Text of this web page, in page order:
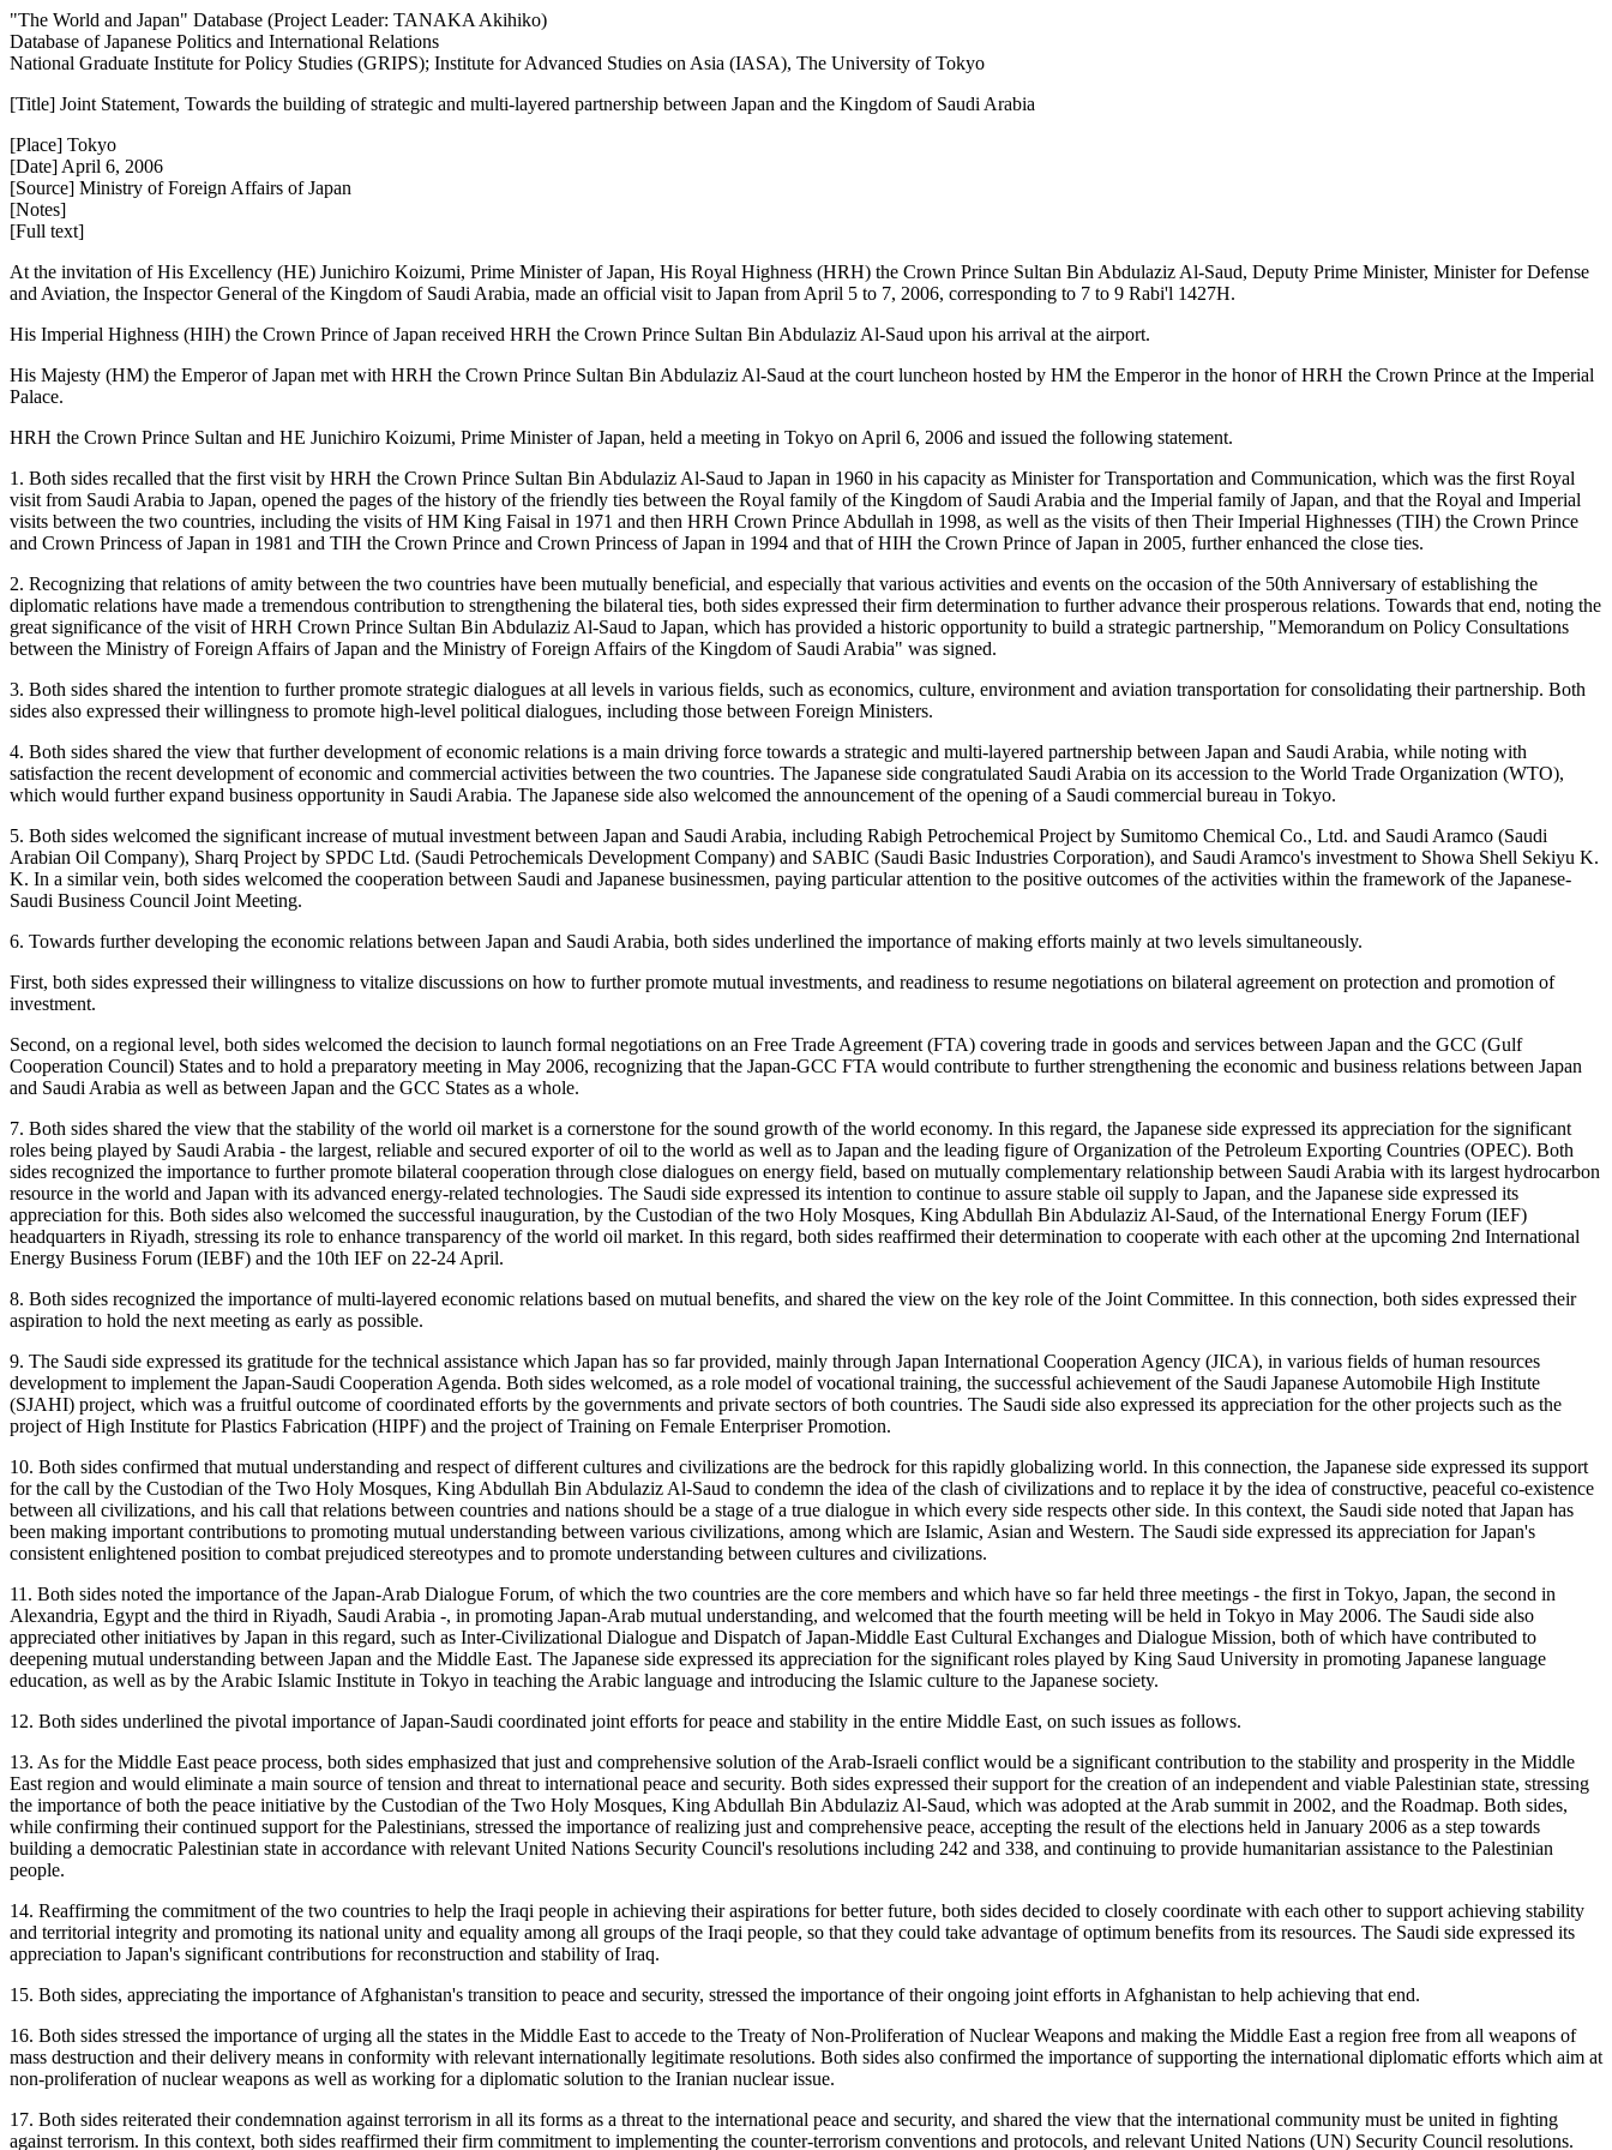
"The World and Japan" Database (Project Leader: TANAKA Akihiko)
Database of Japanese Politics and International Relations
National Graduate Institute for Policy Studies (GRIPS); Institute for Advanced Studies on Asia (IASA), The University of Tokyo
[Title] Joint Statement, Towards the building of strategic and multi-layered partnership between Japan and the Kingdom of Saudi Arabia
[Place] Tokyo
[Date] April 6, 2006
[Source] Ministry of Foreign Affairs of Japan
[Notes]
[Full text]
At the invitation of His Excellency (HE) Junichiro Koizumi, Prime Minister of Japan, His Royal Highness (HRH) the Crown Prince Sultan Bin Abdulaziz Al-Saud, Deputy Prime Minister, Minister for Defense
and Aviation, the Inspector General of the Kingdom of Saudi Arabia, made an official visit to Japan from April 5 to 7, 2006, corresponding to 7 to 9 Rabi'l 1427H.
His Imperial Highness (HIH) the Crown Prince of Japan received HRH the Crown Prince Sultan Bin Abdulaziz Al-Saud upon his arrival at the airport.
His Majesty (HM) the Emperor of Japan met with HRH the Crown Prince Sultan Bin Abdulaziz Al-Saud at the court luncheon hosted by HM the Emperor in the honor of HRH the Crown Prince at the Imperial
Palace.
HRH the Crown Prince Sultan and HE Junichiro Koizumi, Prime Minister of Japan, held a meeting in Tokyo on April 6, 2006 and issued the following statement.
1. Both sides recalled that the first visit by HRH the Crown Prince Sultan Bin Abdulaziz Al-Saud to Japan in 1960 in his capacity as Minister for Transportation and Communication, which was the first Royal
visit from Saudi Arabia to Japan, opened the pages of the history of the friendly ties between the Royal family of the Kingdom of Saudi Arabia and the Imperial family of Japan, and that the Royal and Imperial
visits between the two countries, including the visits of HM King Faisal in 1971 and then HRH Crown Prince Abdullah in 1998, as well as the visits of then Their Imperial Highnesses (TIH) the Crown Prince
and Crown Princess of Japan in 1981 and TIH the Crown Prince and Crown Princess of Japan in 1994 and that of HIH the Crown Prince of Japan in 2005, further enhanced the close ties.
2. Recognizing that relations of amity between the two countries have been mutually beneficial, and especially that various activities and events on the occasion of the 50th Anniversary of establishing the
diplomatic relations have made a tremendous contribution to strengthening the bilateral ties, both sides expressed their firm determination to further advance their prosperous relations. Towards that end, noting the
great significance of the visit of HRH Crown Prince Sultan Bin Abdulaziz Al-Saud to Japan, which has provided a historic opportunity to build a strategic partnership, "Memorandum on Policy Consultations
between the Ministry of Foreign Affairs of Japan and the Ministry of Foreign Affairs of the Kingdom of Saudi Arabia" was signed.
3. Both sides shared the intention to further promote strategic dialogues at all levels in various fields, such as economics, culture, environment and aviation transportation for consolidating their partnership. Both
sides also expressed their willingness to promote high-level political dialogues, including those between Foreign Ministers.
4. Both sides shared the view that further development of economic relations is a main driving force towards a strategic and multi-layered partnership between Japan and Saudi Arabia, while noting with
satisfaction the recent development of economic and commercial activities between the two countries. The Japanese side congratulated Saudi Arabia on its accession to the World Trade Organization (WTO),
which would further expand business opportunity in Saudi Arabia. The Japanese side also welcomed the announcement of the opening of a Saudi commercial bureau in Tokyo.
5. Both sides welcomed the significant increase of mutual investment between Japan and Saudi Arabia, including Rabigh Petrochemical Project by Sumitomo Chemical Co., Ltd. and Saudi Aramco (Saudi
Arabian Oil Company), Sharq Project by SPDC Ltd. (Saudi Petrochemicals Development Company) and SABIC (Saudi Basic Industries Corporation), and Saudi Aramco's investment to Showa Shell Sekiyu K.
K. In a similar vein, both sides welcomed the cooperation between Saudi and Japanese businessmen, paying particular attention to the positive outcomes of the activities within the framework of the Japanese-
Saudi Business Council Joint Meeting.
6. Towards further developing the economic relations between Japan and Saudi Arabia, both sides underlined the importance of making efforts mainly at two levels simultaneously.
First, both sides expressed their willingness to vitalize discussions on how to further promote mutual investments, and readiness to resume negotiations on bilateral agreement on protection and promotion of
investment.
Second, on a regional level, both sides welcomed the decision to launch formal negotiations on an Free Trade Agreement (FTA) covering trade in goods and services between Japan and the GCC (Gulf
Cooperation Council) States and to hold a preparatory meeting in May 2006, recognizing that the Japan-GCC FTA would contribute to further strengthening the economic and business relations between Japan
and Saudi Arabia as well as between Japan and the GCC States as a whole.
7. Both sides shared the view that the stability of the world oil market is a cornerstone for the sound growth of the world economy. In this regard, the Japanese side expressed its appreciation for the significant
roles being played by Saudi Arabia - the largest, reliable and secured exporter of oil to the world as well as to Japan and the leading figure of Organization of the Petroleum Exporting Countries (OPEC). Both
sides recognized the importance to further promote bilateral cooperation through close dialogues on energy field, based on mutually complementary relationship between Saudi Arabia with its largest hydrocarbon
resource in the world and Japan with its advanced energy-related technologies. The Saudi side expressed its intention to continue to assure stable oil supply to Japan, and the Japanese side expressed its
appreciation for this. Both sides also welcomed the successful inauguration, by the Custodian of the two Holy Mosques, King Abdullah Bin Abdulaziz Al-Saud, of the International Energy Forum (IEF)
headquarters in Riyadh, stressing its role to enhance transparency of the world oil market. In this regard, both sides reaffirmed their determination to cooperate with each other at the upcoming 2nd International
Energy Business Forum (IEBF) and the 10th IEF on 22-24 April.
8. Both sides recognized the importance of multi-layered economic relations based on mutual benefits, and shared the view on the key role of the Joint Committee. In this connection, both sides expressed their
aspiration to hold the next meeting as early as possible.
9. The Saudi side expressed its gratitude for the technical assistance which Japan has so far provided, mainly through Japan International Cooperation Agency (JICA), in various fields of human resources
development to implement the Japan-Saudi Cooperation Agenda. Both sides welcomed, as a role model of vocational training, the successful achievement of the Saudi Japanese Automobile High Institute
(SJAHI) project, which was a fruitful outcome of coordinated efforts by the governments and private sectors of both countries. The Saudi side also expressed its appreciation for the other projects such as the
project of High Institute for Plastics Fabrication (HIPF) and the project of Training on Female Enterpriser Promotion.
10. Both sides confirmed that mutual understanding and respect of different cultures and civilizations are the bedrock for this rapidly globalizing world. In this connection, the Japanese side expressed its support
for the call by the Custodian of the Two Holy Mosques, King Abdullah Bin Abdulaziz Al-Saud to condemn the idea of the clash of civilizations and to replace it by the idea of constructive, peaceful co-existence
between all civilizations, and his call that relations between countries and nations should be a stage of a true dialogue in which every side respects other side. In this context, the Saudi side noted that Japan has
been making important contributions to promoting mutual understanding between various civilizations, among which are Islamic, Asian and Western. The Saudi side expressed its appreciation for Japan's
consistent enlightened position to combat prejudiced stereotypes and to promote understanding between cultures and civilizations.
11. Both sides noted the importance of the Japan-Arab Dialogue Forum, of which the two countries are the core members and which have so far held three meetings - the first in Tokyo, Japan, the second in
Alexandria, Egypt and the third in Riyadh, Saudi Arabia -, in promoting Japan-Arab mutual understanding, and welcomed that the fourth meeting will be held in Tokyo in May 2006. The Saudi side also
appreciated other initiatives by Japan in this regard, such as Inter-Civilizational Dialogue and Dispatch of Japan-Middle East Cultural Exchanges and Dialogue Mission, both of which have contributed to
deepening mutual understanding between Japan and the Middle East. The Japanese side expressed its appreciation for the significant roles played by King Saud University in promoting Japanese language
education, as well as by the Arabic Islamic Institute in Tokyo in teaching the Arabic language and introducing the Islamic culture to the Japanese society.
12. Both sides underlined the pivotal importance of Japan-Saudi coordinated joint efforts for peace and stability in the entire Middle East, on such issues as follows.
13. As for the Middle East peace process, both sides emphasized that just and comprehensive solution of the Arab-Israeli conflict would be a significant contribution to the stability and prosperity in the Middle
East region and would eliminate a main source of tension and threat to international peace and security. Both sides expressed their support for the creation of an independent and viable Palestinian state, stressing
the importance of both the peace initiative by the Custodian of the Two Holy Mosques, King Abdullah Bin Abdulaziz Al-Saud, which was adopted at the Arab summit in 2002, and the Roadmap. Both sides,
while confirming their continued support for the Palestinians, stressed the importance of realizing just and comprehensive peace, accepting the result of the elections held in January 2006 as a step towards
building a democratic Palestinian state in accordance with relevant United Nations Security Council's resolutions including 242 and 338, and continuing to provide humanitarian assistance to the Palestinian
people.
14. Reaffirming the commitment of the two countries to help the Iraqi people in achieving their aspirations for better future, both sides decided to closely coordinate with each other to support achieving stability
and territorial integrity and promoting its national unity and equality among all groups of the Iraqi people, so that they could take advantage of optimum benefits from its resources. The Saudi side expressed its
appreciation to Japan's significant contributions for reconstruction and stability of Iraq.
15. Both sides, appreciating the importance of Afghanistan's transition to peace and security, stressed the importance of their ongoing joint efforts in Afghanistan to help achieving that end.
16. Both sides stressed the importance of urging all the states in the Middle East to accede to the Treaty of Non-Proliferation of Nuclear Weapons and making the Middle East a region free from all weapons of
mass destruction and their delivery means in conformity with relevant internationally legitimate resolutions. Both sides also confirmed the importance of supporting the international diplomatic efforts which aim at
non-proliferation of nuclear weapons as well as working for a diplomatic solution to the Iranian nuclear issue.
17. Both sides reiterated their condemnation against terrorism in all its forms as a threat to the international peace and security, and shared the view that the international community must be united in fighting
against terrorism. In this context, both sides reaffirmed their firm commitment to implementing the counter-terrorism conventions and protocols, and relevant United Nations (UN) Security Council resolutions.